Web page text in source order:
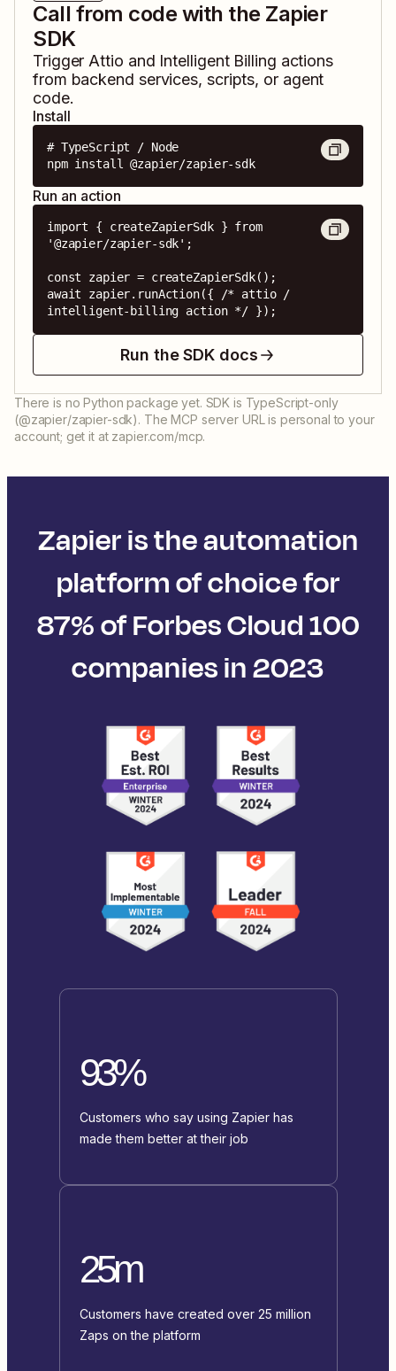
Call from code with the Zapier
SDK
Trigger Attio and Intelligent Billing actions
from backend services, scripts, or agent
code.
Install
# TypeScript / Node
npm install @zapier/zapier-sdk
Run an action
import { createZapierSdk } from
'@zapier/zapier-sdk';
const zapier = createZapierSdk();
await zapier.runAction({ /* attio /
intelligent-billing action */ });
Run the SDK docs
There is no Python package yet. SDK is TypeScript-only
(@zapier/zapier-sdk). The MCP server URL is personal to your
account; get it at zapier.com/mcp.
Zapier is the automation
platform of choice for
87% of Forbes Cloud 100
companies in 2023
93%
Customers who say using Zapier has
made them better at their job
25m
Customers have created over 25 million
Zaps on the platform